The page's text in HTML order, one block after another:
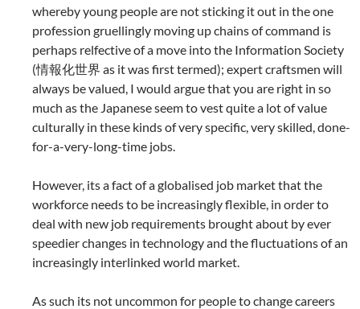
whereby young people are not sticking it out in the one
profession gruellingly moving up chains of command is
perhaps relfective of a move into the Information Society
(情報化世界 as it was first termed); expert craftsmen will
always be valued, I would argue that you are right in so
much as the Japanese seem to vest quite a lot of value
culturally in these kinds of very specific, very skilled, done-
for-a-very-long-time jobs.
However, its a fact of a globalised job market that the
workforce needs to be increasingly flexible, in order to
deal with new job requirements brought about by ever
speedier changes in technology and the fluctuations of an
increasingly interlinked world market.
As such its not uncommon for people to change careers